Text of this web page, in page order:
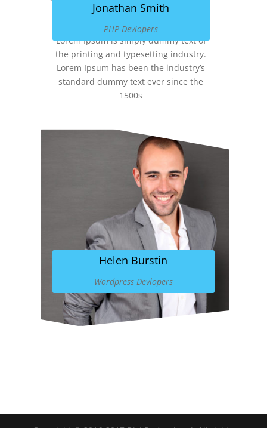
Jonathan Smith
PHP Devlopers
Lorem Ipsum is simply dummy text of
the printing and typesetting industry.
Lorem Ipsum has been the industry’s
standard dummy text ever since the
1500s
Helen Burstin
Wordpress Devlopers